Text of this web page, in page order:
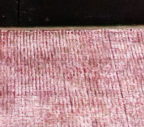
BOOK A CALL
DESIGN PROCESS
SISTER BRAND
FEATURED IN